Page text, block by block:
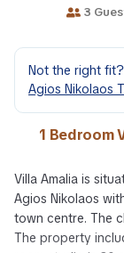
3
Not the right
Agios Nikolaos
1 Bedroom
Villa Amalia is
Agios Nikolaos
town centre. The
The property